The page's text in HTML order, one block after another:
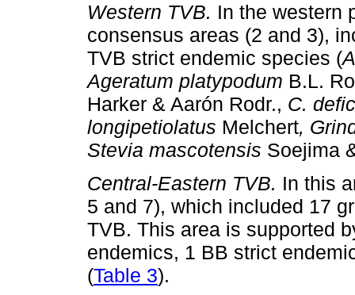
Western TVB. In the western
consensus areas (2 and 3),
TVB strict endemic species (
Ageratum platypodum B.L.
Harker & Aarón Rodr., C.
longipetiolatus Melchert,
Stevia mascotensis Soejima
Central-Eastern TVB. In this
5 and 7), which included 17
TVB. This area is supported
endemics, 1 BB strict
(Table 3).